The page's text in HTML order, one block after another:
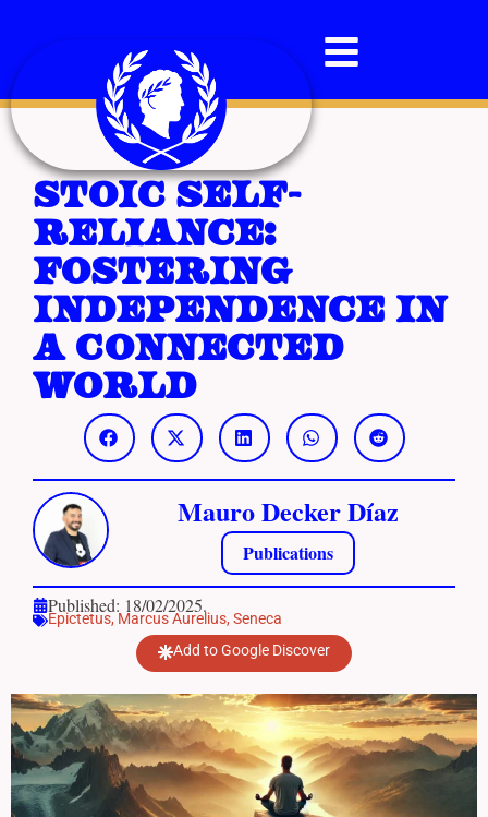
Stoic Self-
Reliance:
Fostering
Independence in
a Connected
World
Mauro Decker Díaz
Publications
Published: 18/02/2025.
Epictetus, Marcus Aurelius, Seneca
Add to Google Discover